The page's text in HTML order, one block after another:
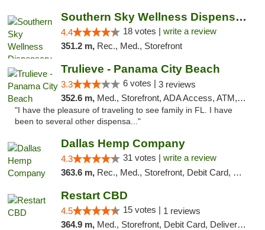
Southern Sky Wellness Dispensary Tupelo
4.4 18 votes | write a review
351.2 m, Rec., Med., Storefront
Trulieve - Panama City Beach
3.3 6 votes | 3 reviews
352.6 m, Med., Storefront, ADA Access, ATM, Debit Card, Delivery, Pickup
"I have the pleasure of traveling to see family in FL. I have
been to several other dispensa..."
Dallas Hemp Company
4.3 31 votes | write a review
363.6 m, Rec., Med., Storefront, Debit Card, Delivery, Pickup
Restart CBD
4.5 15 votes | 1 reviews
364.9 m, Med., Storefront, Debit Card, Delivery, Pickup